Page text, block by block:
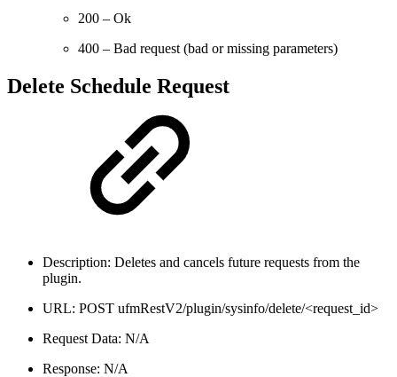
200 – Ok
400 – Bad request (bad or missing parameters)
Delete Schedule Request
Description: Deletes and cancels future requests from the
plugin.
URL: POST ufmRestV2/plugin/sysinfo/delete/<request_id>
Request Data: N/A
Response: N/A